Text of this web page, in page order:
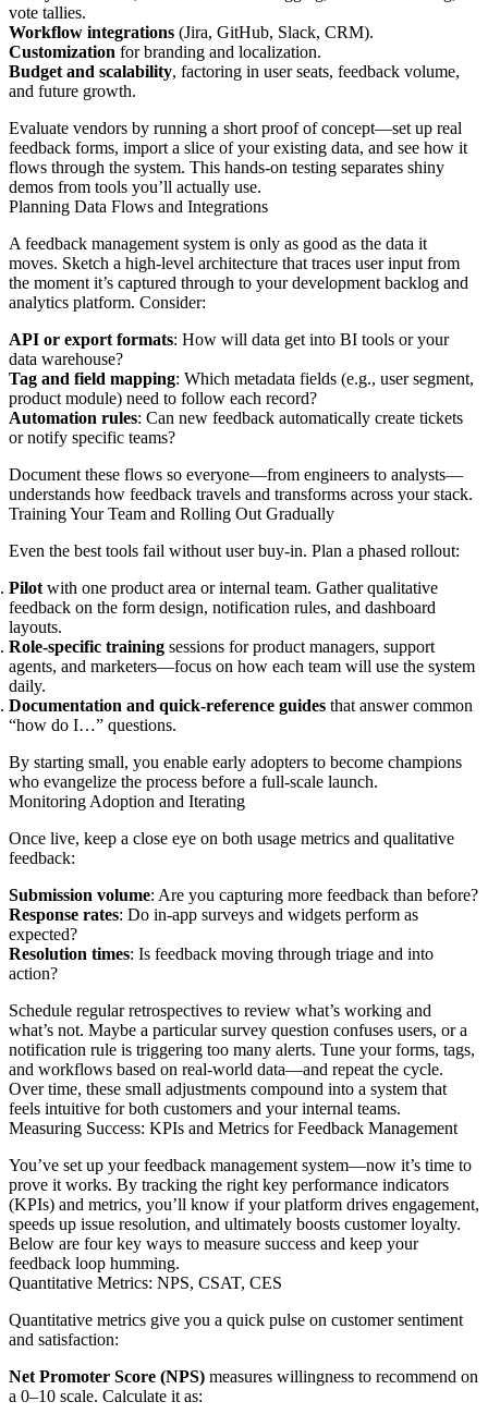
vote tallies.
Workflow integrations (Jira, GitHub, Slack, CRM).
Customization for branding and localization.
Budget and scalability, factoring in user seats, feedback volume,
and future growth.
Evaluate vendors by running a short proof of concept—set up real
feedback forms, import a slice of your existing data, and see how it
flows through the system. This hands-on testing separates shiny
demos from tools you’ll actually use.
Planning Data Flows and Integrations
A feedback management system is only as good as the data it
moves. Sketch a high-level architecture that traces user input from
the moment it’s captured through to your development backlog and
analytics platform. Consider:
API or export formats: How will data get into BI tools or your
data warehouse?
Tag and field mapping: Which metadata fields (e.g., user segment,
product module) need to follow each record?
Automation rules: Can new feedback automatically create tickets
or notify specific teams?
Document these flows so everyone—from engineers to analysts—
understands how feedback travels and transforms across your stack.
Training Your Team and Rolling Out Gradually
Even the best tools fail without user buy-in. Plan a phased rollout:
Pilot with one product area or internal team. Gather qualitative
feedback on the form design, notification rules, and dashboard
layouts.
Role-specific training sessions for product managers, support
agents, and marketers—focus on how each team will use the system
daily.
Documentation and quick-reference guides that answer common
“how do I…” questions.
By starting small, you enable early adopters to become champions
who evangelize the process before a full-scale launch.
Monitoring Adoption and Iterating
Once live, keep a close eye on both usage metrics and qualitative
feedback:
Submission volume: Are you capturing more feedback than before?
Response rates: Do in-app surveys and widgets perform as
expected?
Resolution times: Is feedback moving through triage and into
action?
Schedule regular retrospectives to review what’s working and
what’s not. Maybe a particular survey question confuses users, or a
notification rule is triggering too many alerts. Tune your forms, tags,
and workflows based on real-world data—and repeat the cycle.
Over time, these small adjustments compound into a system that
feels intuitive for both customers and your internal teams.
Measuring Success: KPIs and Metrics for Feedback Management
You’ve set up your feedback management system—now it’s time to
prove it works. By tracking the right key performance indicators
(KPIs) and metrics, you’ll know if your platform drives engagement,
speeds up issue resolution, and ultimately boosts customer loyalty.
Below are four key ways to measure success and keep your
feedback loop humming.
Quantitative Metrics: NPS, CSAT, CES
Quantitative metrics give you a quick pulse on customer sentiment
and satisfaction:
Net Promoter Score (NPS) measures willingness to recommend on
a 0–10 scale. Calculate it as: